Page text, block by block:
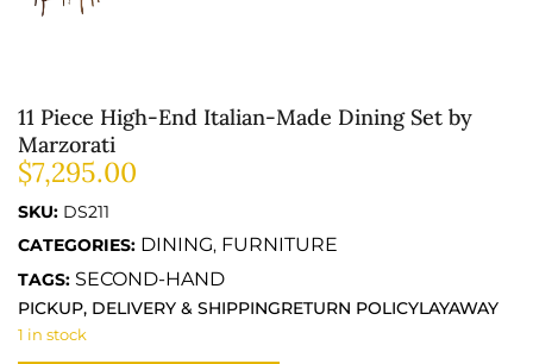
11 Piece High-End Italian-Made Dining Set by
Marzorati
$7,295.00
SKU: DS211
CATEGORIES: DINING, FURNITURE
TAGS: SECOND-HAND
PICKUP, DELIVERY & SHIPPINGRETURN POLICYLAYAWAY
1 in stock